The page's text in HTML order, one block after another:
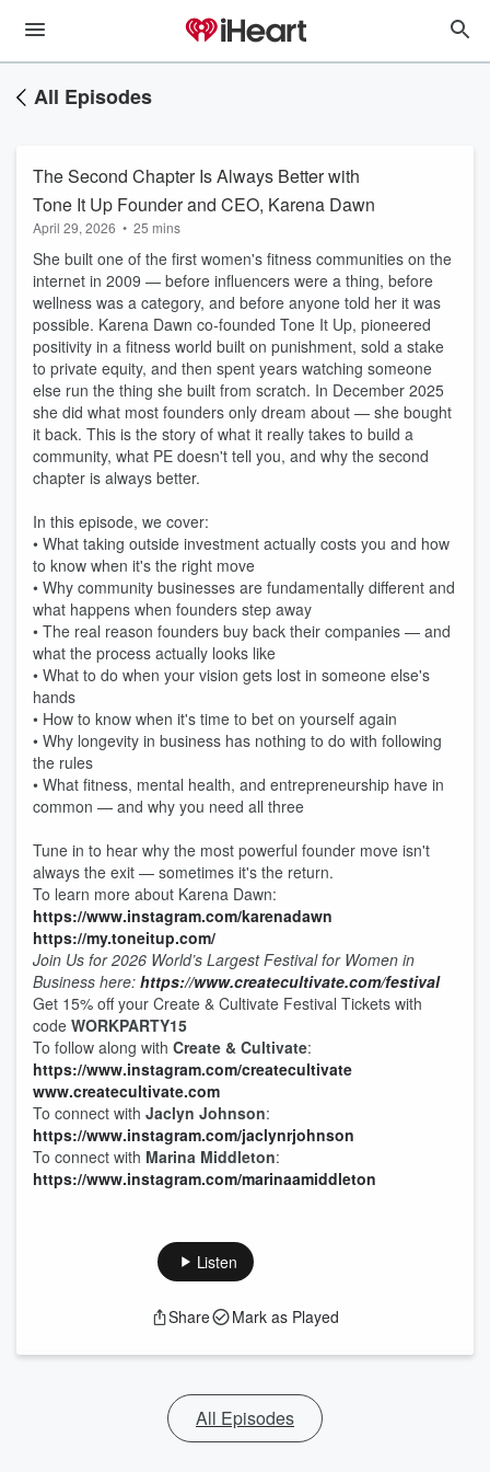
All Episodes
The Second Chapter Is Always Better with
Tone It Up Founder and CEO, Karena Dawn
April 29, 2026 • 25 mins
She built one of the first women's fitness communities on the
internet in 2009 — before influencers were a thing, before
wellness was a category, and before anyone told her it was
possible. Karena Dawn co-founded Tone It Up, pioneered
positivity in a fitness world built on punishment, sold a stake
to private equity, and then spent years watching someone
else run the thing she built from scratch. In December 2025
she did what most founders only dream about — she bought
it back. This is the story of what it really takes to build a
community, what PE doesn't tell you, and why the second
chapter is always better.
In this episode, we cover:
• What taking outside investment actually costs you and how
to know when it's the right move
• Why community businesses are fundamentally different and
what happens when founders step away
• The real reason founders buy back their companies — and
what the process actually looks like
• What to do when your vision gets lost in someone else's
hands
• How to know when it's time to bet on yourself again
• Why longevity in business has nothing to do with following
the rules
• What fitness, mental health, and entrepreneurship have in
common — and why you need all three
Tune in to hear why the most powerful founder move isn't
always the exit — sometimes it's the return.
To learn more about Karena Dawn:
https://www.instagram.com/karenadawn
https://my.toneitup.com/
Join Us for 2026 World’s Largest Festival for Women in
Business here: https://www.createcultivate.com/festival
Get 15% off your Create & Cultivate Festival Tickets with
code WORKPARTY15
To follow along with Create & Cultivate:
https://www.instagram.com/createcultivate
www.createcultivate.com
To connect with Jaclyn Johnson:
https://www.instagram.com/jaclynrjohnson
To connect with Marina Middleton:
https://www.instagram.com/marinaamiddleton
Listen
Share Mark as Played
All Episodes